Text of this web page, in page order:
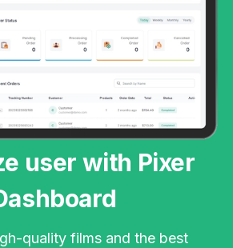
user with Pixer
quality films and the best